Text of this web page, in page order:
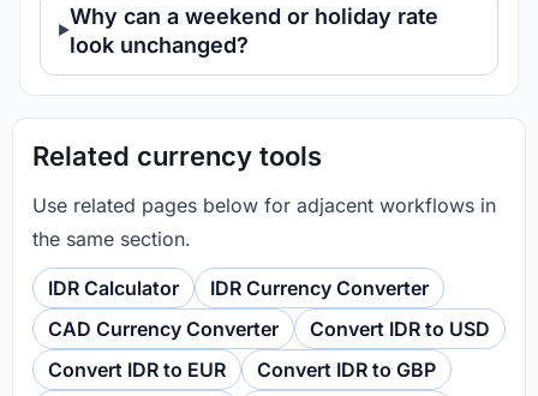
Why can a weekend or holiday rate
look unchanged?
Related currency tools
Use related pages below for adjacent workflows in
the same section.
IDR Calculator
IDR Currency Converter
CAD Currency Converter
Convert IDR to USD
Convert IDR to EUR
Convert IDR to GBP